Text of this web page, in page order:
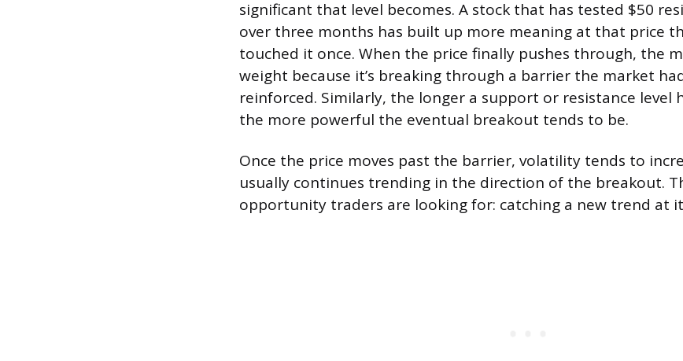
significant that level becomes. A stock that has tested $50
over three months has built up more meaning at that price
touched it once. When the price finally pushes through, the
weight because it’s breaking through a barrier the market
reinforced. Similarly, the longer a support or resistance level
the more powerful the eventual breakout tends to be.
Once the price moves past the barrier, volatility tends to
usually continues trending in the direction of the breakout.
opportunity traders are looking for: catching a new trend at